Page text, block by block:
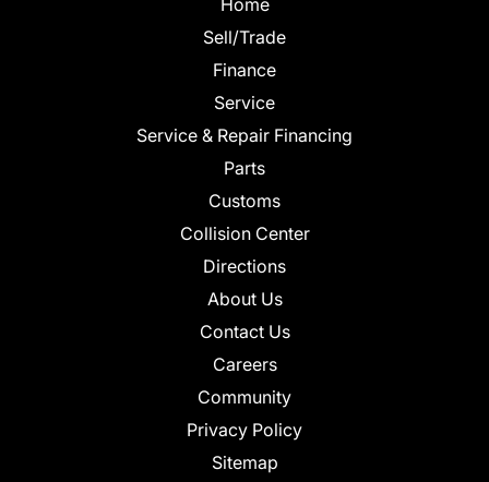
Sell/Trade
Finance
Service
Service & Repair Financing
Parts
Customs
Collision Center
Directions
About Us
Contact Us
Careers
Community
Privacy Policy
Sitemap